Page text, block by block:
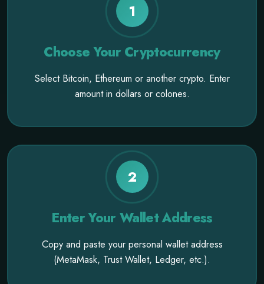
1
Choose Your Cryptocurrency
Select Bitcoin, Ethereum or another crypto. Enter
amount in dollars or colones.
2
Enter Your Wallet Address
Copy and paste your personal wallet address
(MetaMask, Trust Wallet, Ledger, etc.).